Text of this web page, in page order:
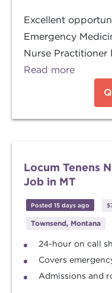
Excellent
Emergency
Nurse Practitioner
Read more
Locum Tenens
Job in MT
Posted 15 days ago
Townsend, Montana
24-hour on call
Covers
Admissions and